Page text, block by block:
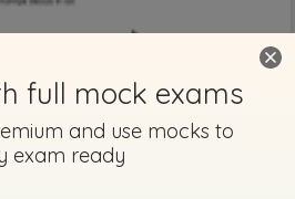
full mock exams
and use mocks to
exam ready